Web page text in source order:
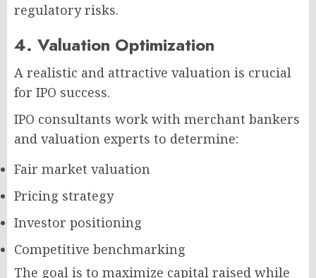
regulatory risks.
4. Valuation Optimization
A realistic and attractive valuation is crucial
for IPO success.
IPO consultants work with merchant bankers
and valuation experts to determine:
Fair market valuation
Pricing strategy
Investor positioning
Competitive benchmarking
The goal is to maximize capital raised while